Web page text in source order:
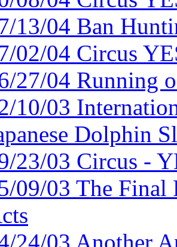
13/04 Ban
02/04 Circus
27/04 Running
10/03
Dolphin
23/03 Circus -
09/03 The
24/03 Another